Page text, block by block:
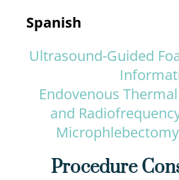
Spanish
Ultrasound-Guided
Endovenous
and
Procedure